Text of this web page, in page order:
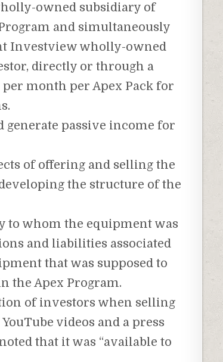
owned subsidiary of
and simultaneously
Investview wholly-owned
directly or through a
month per Apex Pack for
generate passive income for
of offering and selling the
the structure of the
to whom the equipment was
and liabilities associated
that was supposed to
the Apex Program.
of investors when selling
videos and a press
that it was “available to